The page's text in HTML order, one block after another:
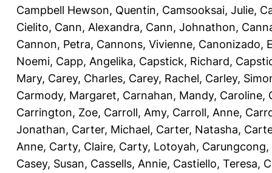
Campbell Hewson, Quentin, Camsooksai, Julie,
Cielito, Cann, Alexandra, Cann, Johnathon,
Cannon, Petra, Cannons, Vivienne, Canonizado,
Noemi, Capp, Angelika, Capstick, Richard,
Mary, Carey, Charles, Carey, Rachel, Carley,
Carmody, Margaret, Carnahan, Mandy, Caroline,
Carrington, Zoe, Carroll, Amy, Carroll, Anne,
Jonathan, Carter, Michael, Carter, Natasha,
Anne, Carty, Claire, Carty, Lotoyah, Carungcong,
Casey, Susan, Cassells, Annie, Castiello, Teresa,